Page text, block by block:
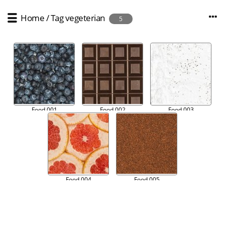
Home/Tagvegeterian 5
Food 001 Food 002 Food 003
Food 004 Food 005